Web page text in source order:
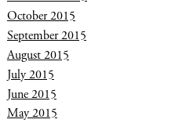
October 2015
September 2015
August 2015
July 2015
June 2015
May 2015